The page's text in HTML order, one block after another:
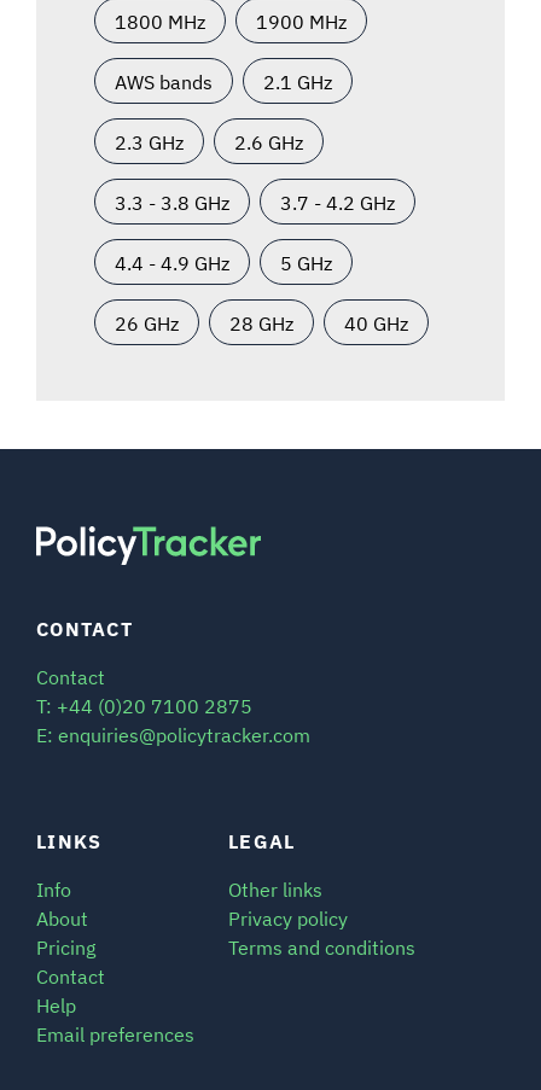
1800 MHz 1900 MHz
AWS bands 2.1 GHz
2.3 GHz 2.6 GHz
3.3 - 3.8 GHz 3.7 - 4.2 GHz
4.4 - 4.9 GHz 5 GHz
26 GHz 28 GHz 40 GHz
LINKS
Info
About
Pricing
Contact
Help
Email preferences
LEGAL
Other links
Privacy policy
Terms and conditions
CONTACT
Contact
T: +44 (0)20 7100 2875
E: enquiries@policytracker.com